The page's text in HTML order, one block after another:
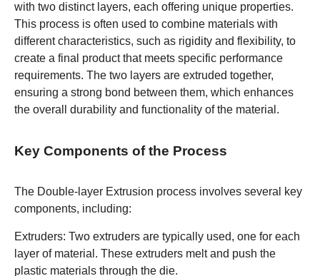
with two distinct layers, each offering unique properties.
This process is often used to combine materials with
different characteristics, such as rigidity and flexibility, to
create a final product that meets specific performance
requirements. The two layers are extruded together,
ensuring a strong bond between them, which enhances
the overall durability and functionality of the material.
Key Components of the Process
The Double-layer Extrusion process involves several key
components, including:
Extruders: Two extruders are typically used, one for each
layer of material. These extruders melt and push the
plastic materials through the die.